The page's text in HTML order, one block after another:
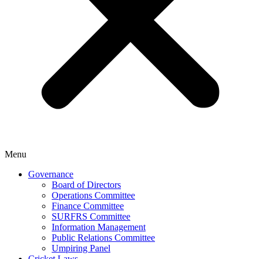
Menu
Governance
Board of Directors
Operations Committee
Finance Committee
SURFRS Committee
Information Management
Public Relations Committee
Umpiring Panel